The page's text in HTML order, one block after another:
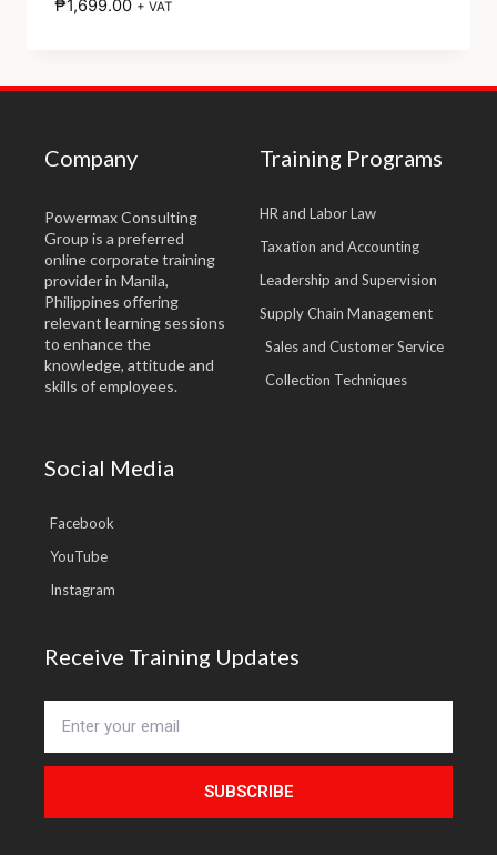
₱1,699.00 + VAT
Company
Powermax Consulting
Group is a preferred
online corporate training
provider in Manila,
Philippines offering
relevant learning sessions
to enhance the
knowledge, attitude and
skills of employees.
Training Programs
HR and Labor Law
Taxation and Accounting
Leadership and Supervision
Supply Chain Management
Sales and Customer Service
Collection Techniques
Social Media
Facebook
YouTube
Instagram
Receive Training Updates
SUBSCRIBE